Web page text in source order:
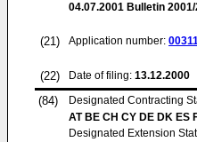
04.07.2001 Bulletin
(21) Application number:
(22) Date of filing: 13.12.2000
(84)
Designated Contracting
AT BE CH CY DE DK ES
Designated Extension